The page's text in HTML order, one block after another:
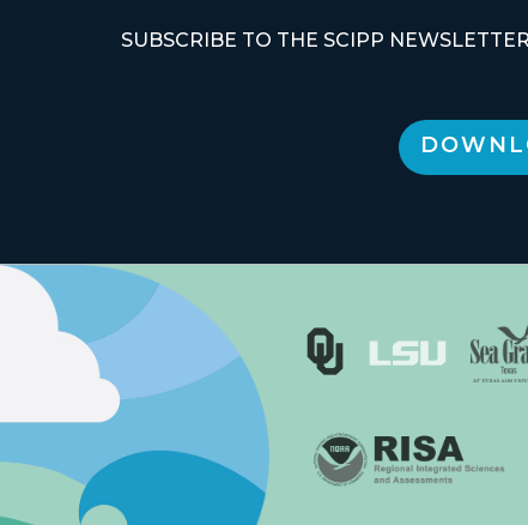
SUBSCRIBE TO THE SCIPP NEWSLETTER